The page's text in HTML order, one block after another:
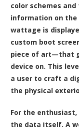
color schemes
information on the
wattage is
custom boot
piece of art—that
device on. This
a user to craft a
the physical
For the
the data itself. A